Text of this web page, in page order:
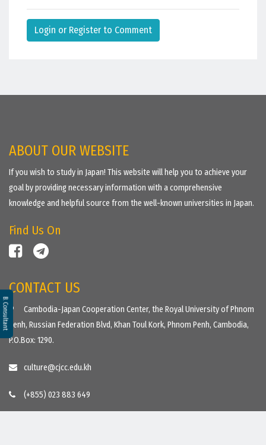
Login or Register to Comment
ABOUT OUR WEBSITE
If you wish to study in Japan! This website will help you to achieve your
goal by providing necessary information with a comprehensive
knowledge and helpful source from the well-known universities in Japan.
Find Us On
CONTACT US
Cambodia-Japan Cooperation Center, the Royal University of Phnom
Penh, Russian Federation Blvd, Khan Toul Kork, Phnom Penh, Cambodia,
P.O.Box: 1290.
culture@cjcc.edu.kh
(+855) 023 883 649
B. Consultant